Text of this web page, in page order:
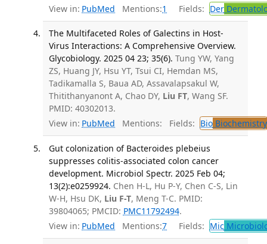
View in: PubMed Mentions:1 Fields: Der
The Multifaceted Roles of Galectins in Host-
Virus Interactions: A Comprehensive Overview.
Glycobiology. 2025 04 23; 35(6). Tung YW, Yang
ZS, Huang JY, Hsu YT, Tsui CI, Hemdan MS,
Tadikamalla S, Baua AD, Assavalapsakul W,
Thitithanyanont A, Chao DY, Liu FT, Wang SF.
PMID: 40302013.
View in: PubMed Mentions: Fields: BioBiochemistry
Gut colonization of Bacteroides plebeius
suppresses colitis-associated colon cancer
development. Microbiol Spectr. 2025 Feb 04;
13(2):e0259924. Chen H-L, Hu P-Y, Chen C-S, Lin
W-H, Hsu DK, Liu F-T, Meng T-C. PMID:
39804065; PMCID: PMC11792494.
View in: PubMed Mentions:7 Fields: Mic